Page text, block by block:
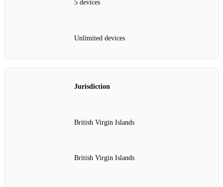
5 devices
Unlimited devices
Jurisdiction
British Virgin Islands
British Virgin Islands